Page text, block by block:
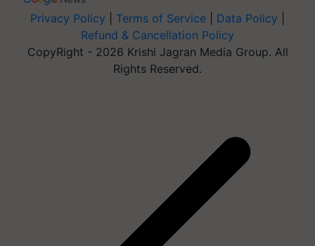
Privacy Policy Terms of Service Data Policy
Refund & Cancellation Policy
CopyRight - 2026 Krishi Jagran Media Group. All
Rights Reserved.